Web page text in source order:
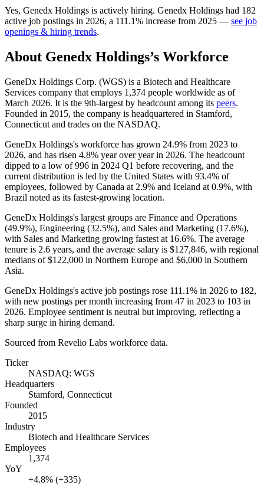
Yes, Genedx Holdings is actively hiring. Genedx Holdings had 182
active job postings in 2026, a 111.1% increase from 2025 — see job
openings & hiring trends.
About Genedx Holdings’s Workforce
GeneDx Holdings Corp. (WGS) is a Biotech and Healthcare
Services company that employs 1,374 people worldwide as of
March 2026. It is the 9th-largest by headcount among its peers.
Founded in 2015, the company is headquartered in Stamford,
Connecticut and trades on the NASDAQ.
GeneDx Holdings's workforce has grown 24.9% from 2023 to
2026, and has risen 4.8% year over year in 2026. The headcount
dipped to a low of996 in 2024 Q1 before recovering, and the
current distribution is led by the United States with 93.4% of
employees, followed by Canada at 2.9% and Iceland at 0.9%, with
Brazil noted as its fastest-growing location.
GeneDx Holdings's largest groups are Finance and Operations
(49.9%), Engineering (32.5%), and Sales and Marketing (17.6%),
with Sales and Marketing growing fastest at 16.6%. The average
tenure is 2.6 years, and the average salary is $127,846, with regional
medians of$122,000 in Northern Europe and $6,000 in Southern
Asia.
GeneDx Holdings's active job postings rose 111.1% in 2026 to 182,
with new postings per month increasing from 47 in 2023 to 103 in
2026. Employee sentiment is neutral but improving, reflecting a
sharp surge in hiring demand.
Sourced from Revelio Labs workforce data.
Ticker
NASDAQ: WGS
Headquarters
Stamford, Connecticut
Founded
2015
Industry
Biotech and Healthcare Services
Employees
1,374
YoY
+4.8% (+335)